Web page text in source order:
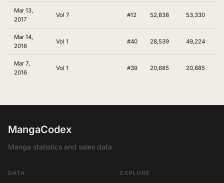
Mar 13,
2017
Vol 7 #12 52,838 53,330
Mar 14,
2016
Vol 1 #40 28,539 49,224
Mar 7,
2016
Vol 1 #39 20,685 20,685
MangaCodex
Manga statistics and sales data
DATA EXPLORE